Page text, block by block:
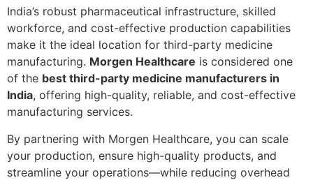
India’s robust pharmaceutical infrastructure, skilled
workforce, and cost-effective production capabilities
make it the ideal location for third-party medicine
manufacturing. Morgen Healthcare is considered one
of the best third-party medicine manufacturers in
India, offering high-quality, reliable, and cost-effective
manufacturing services.
By partnering with Morgen Healthcare, you can scale
your production, ensure high-quality products, and
streamline your operations—while reducing overhead